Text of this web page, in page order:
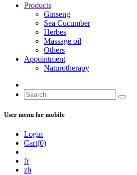
Products
Ginseng
Sea Cucumber
Herbes
Massage oil
Others
Appointment
Naturotherapy
User menu for mobile
Login
Cart(0)
fr
zh